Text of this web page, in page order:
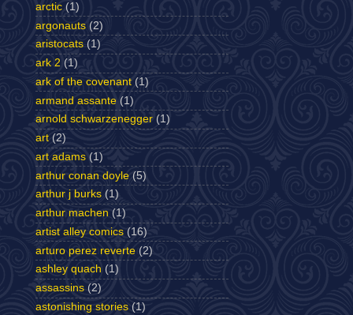
arctic (1)
argonauts (2)
aristocats (1)
ark 2 (1)
ark of the covenant (1)
armand assante (1)
arnold schwarzenegger (1)
art (2)
art adams (1)
arthur conan doyle (5)
arthur j burks (1)
arthur machen (1)
artist alley comics (16)
arturo perez reverte (2)
ashley quach (1)
assassins (2)
astonishing stories (1)